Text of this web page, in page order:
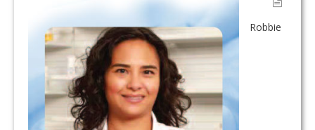
Robbie